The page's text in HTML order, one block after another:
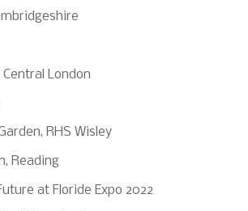
London
RHS Wisley
Reading
at Floride Expo 2022